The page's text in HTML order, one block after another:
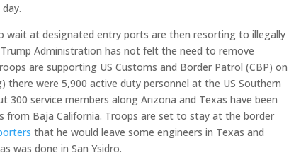
wait at designated entry ports are then resorting to illegally
Administration has not felt the need to remove
are supporting US Customs and Border Patrol (CBP) on
there were 5,900 active duty personnel at the US Southern
300 service members along Arizona and Texas have been
from Baja California. Troops are set to stay at the border
that he would leave some engineers in Texas and
was done in San Ysidro.